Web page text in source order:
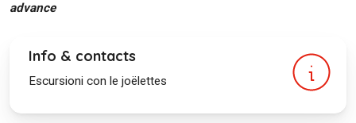
advance
Info & contacts
Escursioni con le joëlettes